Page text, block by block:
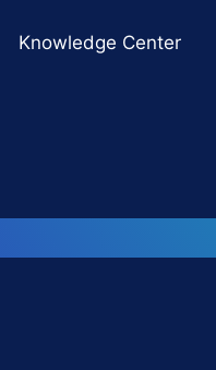
Knowledge Center